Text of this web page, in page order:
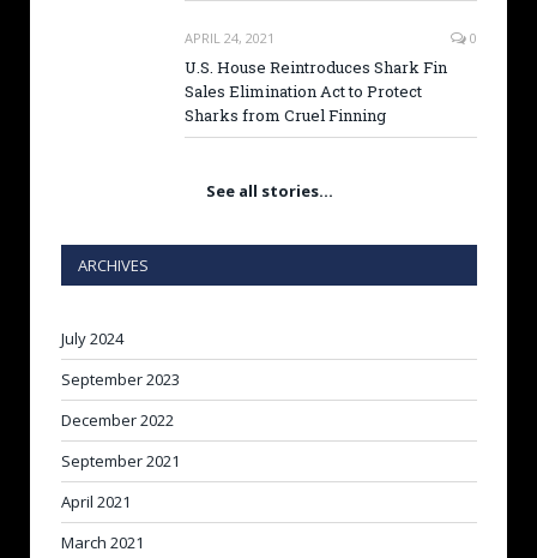
APRIL 24, 2021 0
U.S. House Reintroduces Shark Fin
Sales Elimination Act to Protect
Sharks from Cruel Finning
See all stories…
ARCHIVES
July 2024
September 2023
December 2022
September 2021
April 2021
March 2021